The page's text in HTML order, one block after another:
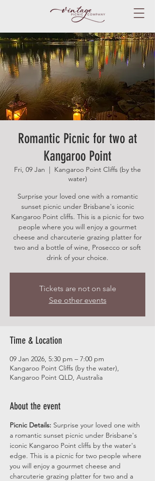
Romantic Picnic for two at
Kangaroo Point
Fri, 09 Jan
  |
Kangaroo Point Cliffs (by the
water)
Surprise your loved one with a romantic
sunset picnic under Brisbane's iconic
Kangaroo Point cliffs. This is a picnic for two
people where you will enjoy a gourmet
cheese and charcuterie grazing platter for
two and a bottle of wine, Prosecco or soft
drink of your choice.
Tickets are not on sale
See other events
Time & Location
09 Jan 2026, 5:30 pm – 7:00 pm
Kangaroo Point Cliffs (by the water),
Kangaroo Point QLD, Australia
About the event
Picnic Details: Surprise your loved one with
a romantic sunset picnic under Brisbane's
iconic Kangaroo Point cliffs by the water's
edge. This is a picnic for two people where
you will enjoy a gourmet cheese and
charcuterie grazing platter for two and a